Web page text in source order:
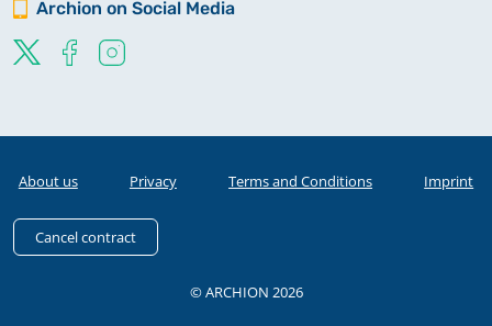
Archion on Social Media
About us Privacy Terms and Conditions Imprint
Cancel contract
© ARCHION 2026